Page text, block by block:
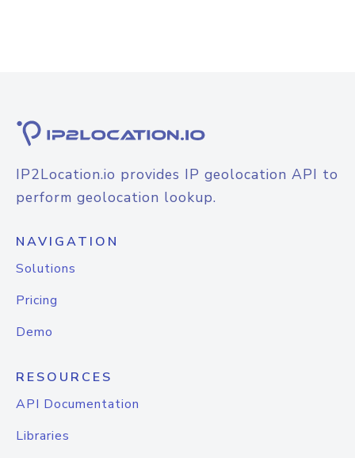
IP2Location.io provides IP geolocation API to
perform geolocation lookup.
NAVIGATION
Solutions
Pricing
Demo
RESOURCES
API Documentation
Libraries